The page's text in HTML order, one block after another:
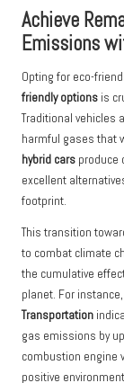
Achieve
Emissions
Opting for eco-
friendly options is
Traditional vehicles
harmful gases that
hybrid cars produce
excellent
footprint.
This transition
to combat climate
the cumulative
planet. For
Transportation
gas emissions by
combustion engine
positive